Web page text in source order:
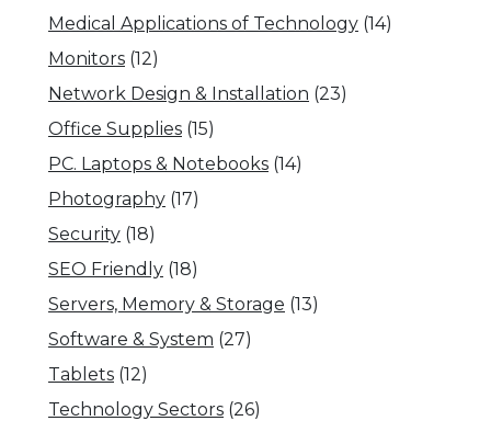
Medical Applications of Technology (14)
Monitors (12)
Network Design & Installation (23)
Office Supplies (15)
PC. Laptops & Notebooks (14)
Photography (17)
Security (18)
SEO Friendly (18)
Servers, Memory & Storage (13)
Software & System (27)
Tablets (12)
Technology Sectors (26)